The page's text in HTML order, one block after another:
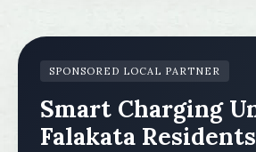
SPONSORED LOCAL PARTNER
Smart Charging
Falakata Residents